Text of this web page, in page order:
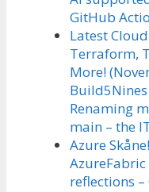
GitHub
Latest
Terraform,
More!
Renaming
main – the
Azure
AzureFabric
reflections